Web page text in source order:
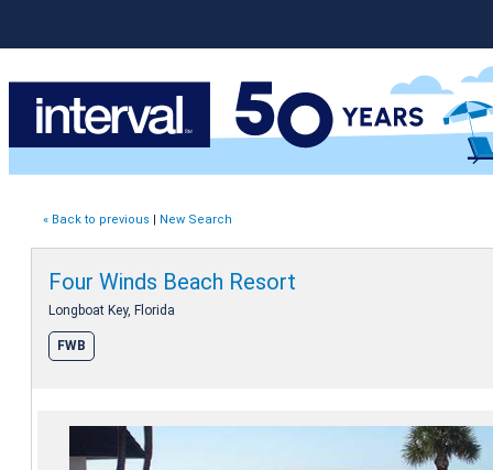
« Back to previous | New Search
Four Winds Beach Resort
Longboat Key, Florida
FWB